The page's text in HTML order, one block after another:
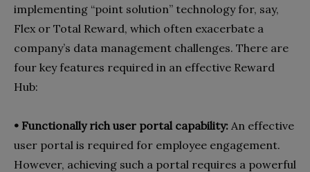
implementing “point solution” technology for, say,
Flex or Total Reward, which often exacerbate a
company’s data management challenges. There are
four key features required in an effective Reward
Hub:
• Functionally rich user portal capability: An effective
user portal is required for employee engagement.
However, achieving such a portal requires a powerful